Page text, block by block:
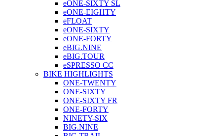
eONE-SIXTY SL
eONE-EIGHTY
eFLOAT
eONE-SIXTY
eONE-FORTY
eBIG.NINE
eBIG.TOUR
eSPRESSO CC
BIKE HIGHLIGHTS
ONE-TWENTY
ONE-SIXTY
ONE-SIXTY FR
ONE-FORTY
NINETY-SIX
BIG.NINE